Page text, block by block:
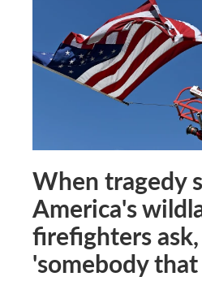
When tragedy
America's
firefighters
'somebody